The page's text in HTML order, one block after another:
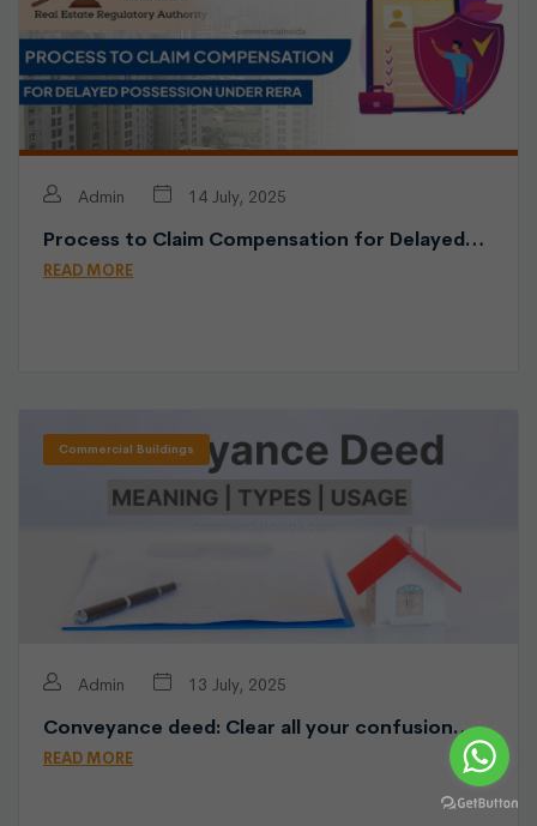
Admin 14 July, 2025
Process to Claim Compensation for Delayed…
READ MORE
Commercial Buildings
Admin 13 July, 2025
Conveyance deed: Clear all your confusion…
READ MORE